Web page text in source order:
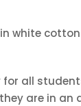
white
all
are in